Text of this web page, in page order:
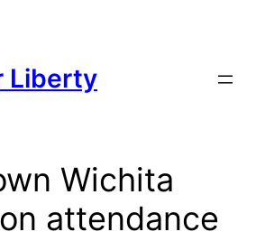
Liberty
Wichita
attendance